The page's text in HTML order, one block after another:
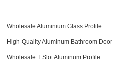
Wholesale Aluminium Glass Profile
High-Quality Aluminum Bathroom Door
Wholesale T Slot Aluminum Profile